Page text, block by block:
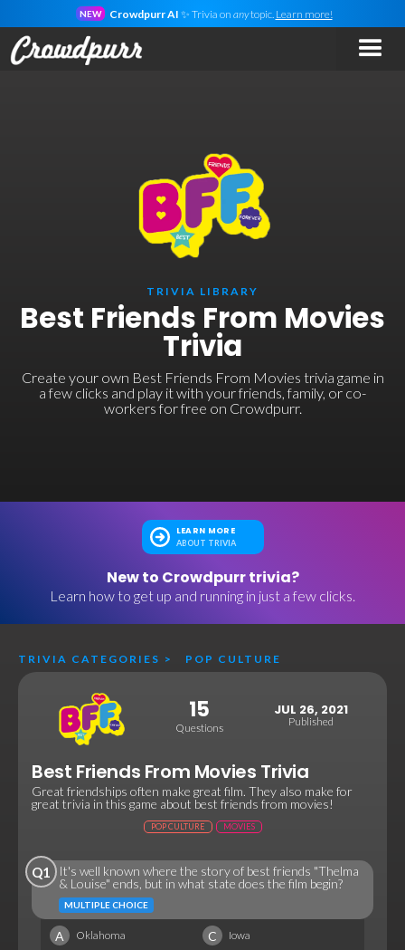
NEW Crowdpurr AI ✨ Trivia on anytopic. Learn more!
TRIVIA LIBRARY
Best Friends From Movies
Trivia
Create your own Best Friends From Movies trivia game in
a few clicks and play it with your friends, family, or co-
workers for free on Crowdpurr.
LEARN MORE
ABOUT TRIVIA
New to Crowdpurr trivia?
Learn how to get up and running in just a few clicks.
TRIVIA CATEGORIES > POP CULTURE
15
Questions
JUL 26, 2021
Published
Best Friends From Movies Trivia
Great friendships often make great film. They also make for
great trivia in this game about best friends from movies!
POP CULTURE MOVIES
Q1
It's well known where the story of best friends "Thelma
& Louise" ends, but in what state does the film begin?
MULTIPLE CHOICE
A Oklahoma C Iowa